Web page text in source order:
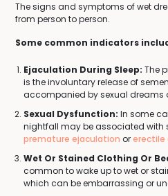
The signs and symptoms of wet
from person to person.
Some common indicators
Ejaculation During Sleep: The
is the involuntary release of
accompanied by sexual dreams
Sexual Dysfunction: In some
nightfall may be associated with
premature ejaculation orerectile
Wet Or Stained Clothing Or
common to wake up to wet or
which can be embarrassing or